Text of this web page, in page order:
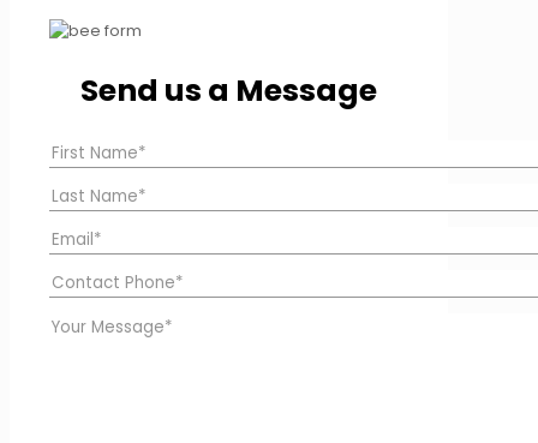
Send us a Message